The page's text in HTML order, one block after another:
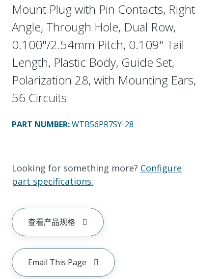
Mount Plug with Pin Contacts, Right
Angle, Through Hole, Dual Row,
0.100"/2.54mm Pitch, 0.109" Tail
Length, Plastic Body, Guide Set,
Polarization 28, with Mounting Ears,
56 Circuits
PART NUMBER:WTB56PR7SY-28
Looking for something more? Configure
part specifications.
查看产品规格
Email This Page